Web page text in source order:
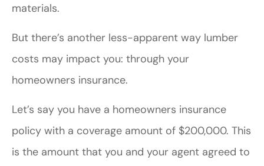
materials.
But there’s another less-apparent way lumber
costs may impact you: through your
homeowners insurance.
Let’s say you have a homeowners insurance
policy with a coverage amount of $200,000. This
is the amount that you and your agent agreed to